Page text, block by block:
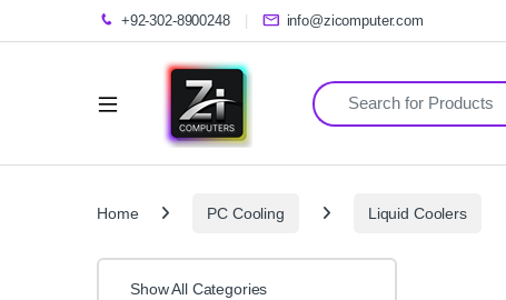
+92-302-8900248 info@zicomputer.com
Search for:
Home PC Cooling Liquid Coolers
Show All Categories